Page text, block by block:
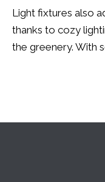
Light fixtures also
thanks to cozy
the greenery. With